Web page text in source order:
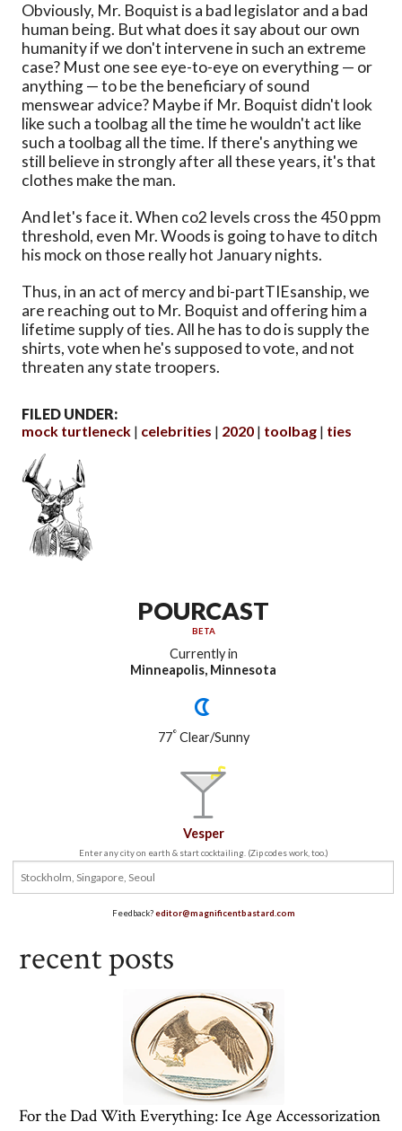
Obviously, Mr. Boquist is a bad legislator and a bad
human being. But what does it say about our own
humanity if we don't intervene in such an extreme
case? Must one see eye-to-eye on everything — or
anything — to be the beneficiary of sound
menswear advice? Maybe if Mr. Boquist didn't look
like such a toolbag all the time he wouldn't act like
such a toolbag all the time. If there's anything we
still believe in strongly after all these years, it's that
clothes make the man.
And let's face it. When co2 levels cross the 450 ppm
threshold, even Mr. Woods is going to have to ditch
his mock on those really hot January nights.
Thus, in an act of mercy and bi-partTIEsanship, we
are reaching out to Mr. Boquist and offering him a
lifetime supply of ties. All he has to do is supply the
shirts, vote when he's supposed to vote, and not
threaten any state troopers.
FILED UNDER:
mock turtleneck
celebrities 2020 toolbag ties
POURCAST
BETA
Currently in
Minneapolis, Minnesota
77°Clear/Sunny
Vesper
Enter any city on earth & start cocktailing. (Zip codes work, too.)
Feedback?editor@magnificentbastard.com
recent posts
For the Dad With Everything: Ice Age Accessorization